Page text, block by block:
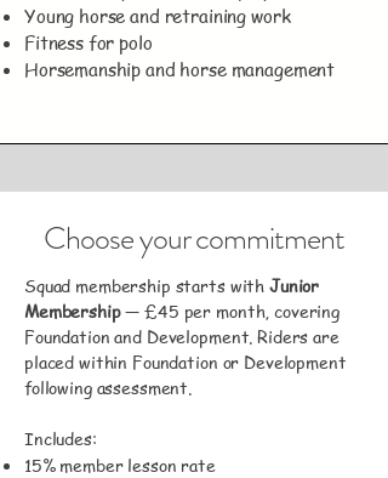
Young horse and retraining work
Fitness for polo
Horsemanship and horse management
Choose your commitment
Squad membership starts with Junior
Membership— £45 per month, covering
Foundation and Development. Riders are
placed within Foundation or Development
following assessment.
Includes:
15% member lesson rate